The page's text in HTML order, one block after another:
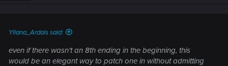
Yllana_Ardais said:
even if there wasn't an 8th ending in the beginning, this
would be an elegant way to patch one in without admitting